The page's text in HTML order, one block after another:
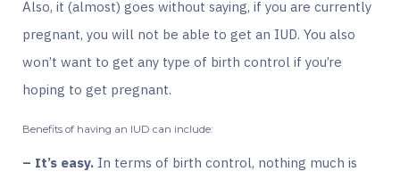
Also, it (almost) goes without saying, if you are currently
pregnant, you will not be able to get an IUD. You also
won’t want to get any type of birth control if you’re
hoping to get pregnant.
Benefits of having an IUD can include:
– It’s easy. In terms of birth control, nothing much is